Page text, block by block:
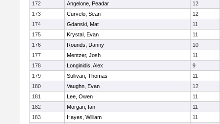
172
Angelone, Peadar
12
173
Curvelo, Sean
12
174
Gdanski, Mat
11
175
Krystal, Evan
11
176
Rounds, Danny
10
177
Mentzer, Josh
11
178
Longinidis, Alex
9
179
Sullivan, Thomas
11
180
Vaughn, Evan
12
181
Lee, Owen
11
182
Morgan, Ian
11
183
Hayes, William
11